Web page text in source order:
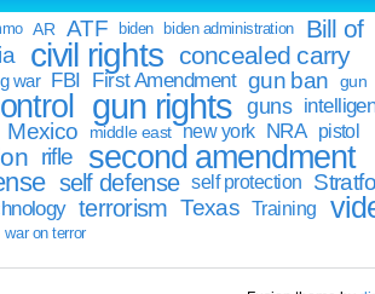
AR ATF biden biden administration
Bill of
civil rights concealed carry
war FBI First Amendment gun ban
gun
gun rights guns
Mexico middle east new york NRA pistol
rifle second amendment
self defense self protection
terrorism Texas Training
war on terror